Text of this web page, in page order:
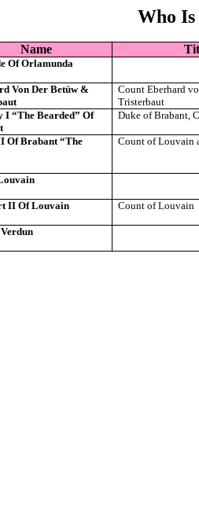
Who
Name
Of Orlamunda
Von Der Betüw &
Count Eberhard
Tristerbaut
I “The Bearded” Of
Duke of Brabant,
Of Brabant “The
Count of Louvain
II Of Louvain Count of Louvain